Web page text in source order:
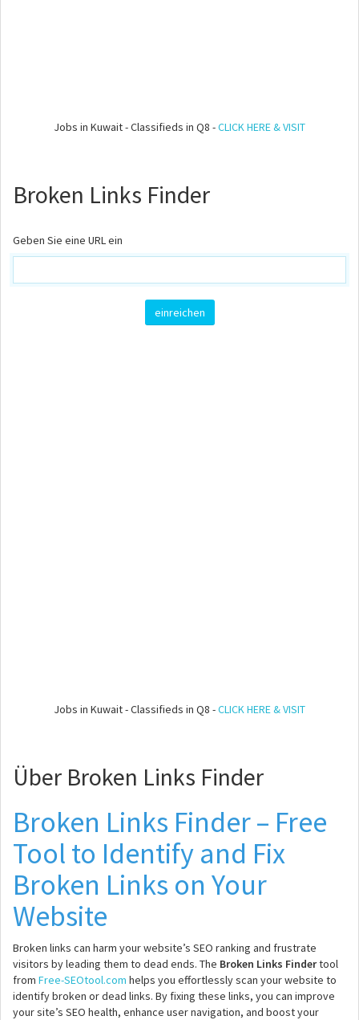
Jobs in Kuwait - Classifieds in Q8 -CLICK HERE & VISIT
Broken Links Finder
Geben Sie eine URL ein
Jobs in Kuwait - Classifieds in Q8 -CLICK HERE & VISIT
Über Broken Links Finder
Broken Links Finder – Free
Tool to Identify and Fix
Broken Links on Your
Website
Broken links can harm your website’s SEO ranking and frustrate
visitors by leading them to dead ends. The Broken Links Findertool
from Free-SEOtool.com helps you effortlessly scan your website to
identify broken or dead links. By fixing these links, you can improve
your site’s SEO health, enhance user navigation, and boost your